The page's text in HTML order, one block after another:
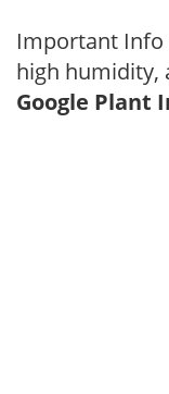
Important Info
high humidity,
Google Plant